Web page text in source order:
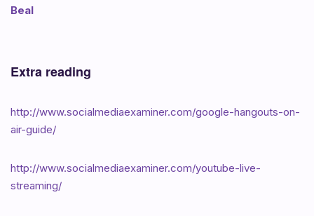
Beal
Extra reading
http://www.socialmediaexaminer.com/google-hangouts-on-
air-guide/
http://www.socialmediaexaminer.com/youtube-live-
streaming/